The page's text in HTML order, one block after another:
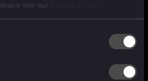
see our
company purpose